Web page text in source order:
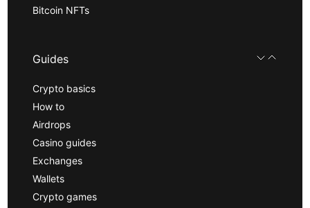
Bitcoin NFTs
Guides
Crypto basics
How to
Airdrops
Casino guides
Exchanges
Wallets
Crypto games